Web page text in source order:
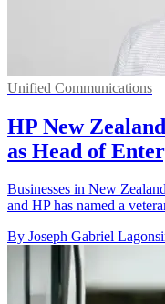
Unified Communications
HP New
as Head of
Businesses in New
and HP has named a
By Joseph Gabriel